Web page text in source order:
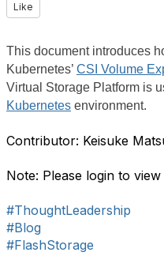
Like
This document introduces
Kubernetes’ CSI Volume
Virtual Storage Platform is
Kubernetes environment.
Contributor: Keisuke
Note: Please login to
#ThoughtLeadership
#Blog
#FlashStorage